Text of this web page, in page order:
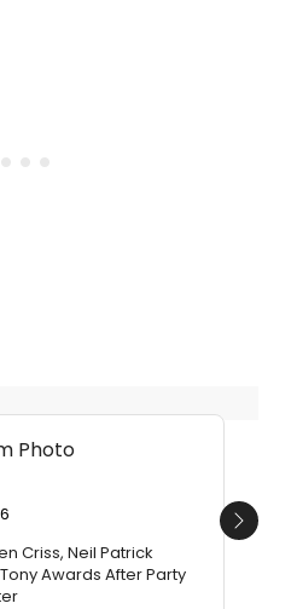
Criss, Neil Patrick
Awards After Party
Next